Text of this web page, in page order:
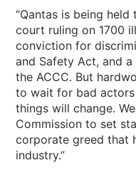
“Qantas is being
court ruling on 1700
conviction for
and Safety Act, and
the ACCC. But
to wait for bad
things will change.
Commission to set
corporate greed that
industry.”